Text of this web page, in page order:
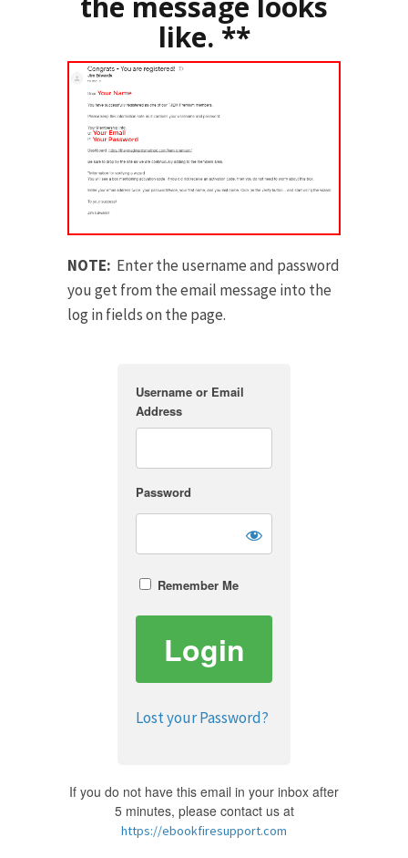
like. **
NOTE: Enter the username and password
you get from the email message into the
log in fields on the page.
Username or Email
Address
Password
Remember Me
Lost your Password?
If you do not have this email in your inbox after
5 minutes, please contact us at
https://ebookfiresupport.com